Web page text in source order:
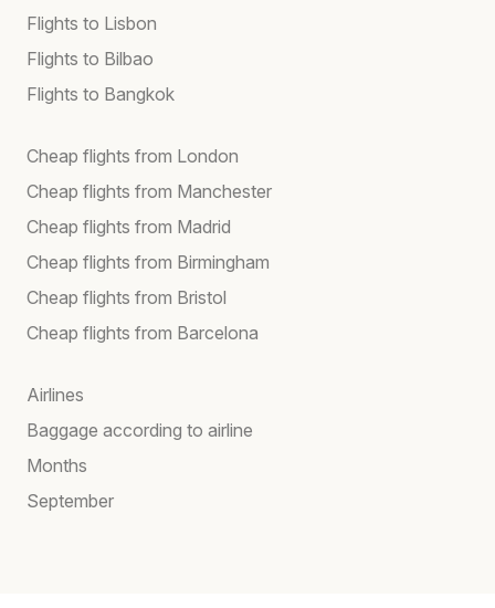
Flights to Lisbon
Flights to Bilbao
Flights to Bangkok
Cheap flights from London
Cheap flights from Manchester
Cheap flights from Madrid
Cheap flights from Birmingham
Cheap flights from Bristol
Cheap flights from Barcelona
Airlines
Baggage according to airline
Months
September